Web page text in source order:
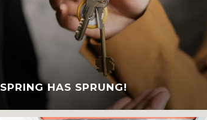
SPRING HAS SPRUNG!